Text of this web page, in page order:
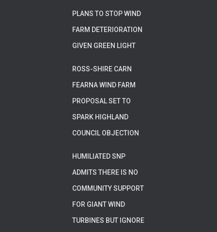
PLANS TO STOP WIND
FARM DETERIORATION
GIVEN GREEN LIGHT
ROSS-SHIRE CARN
FEARNA WIND FARM
PROPOSAL SET TO
SPARK HIGHLAND
COUNCIL OBJECTION
HUMILIATED SNP
ADMITS THERE IS NO
COMMUNITY SUPPORT
FOR GIANT WIND
TURBINES BUT IGNORE